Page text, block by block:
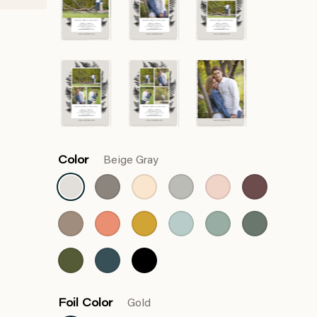
Color Beige Gray
Foil Color Gold